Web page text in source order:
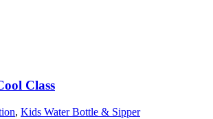
Class
, Kids Water Bottle & Sipper